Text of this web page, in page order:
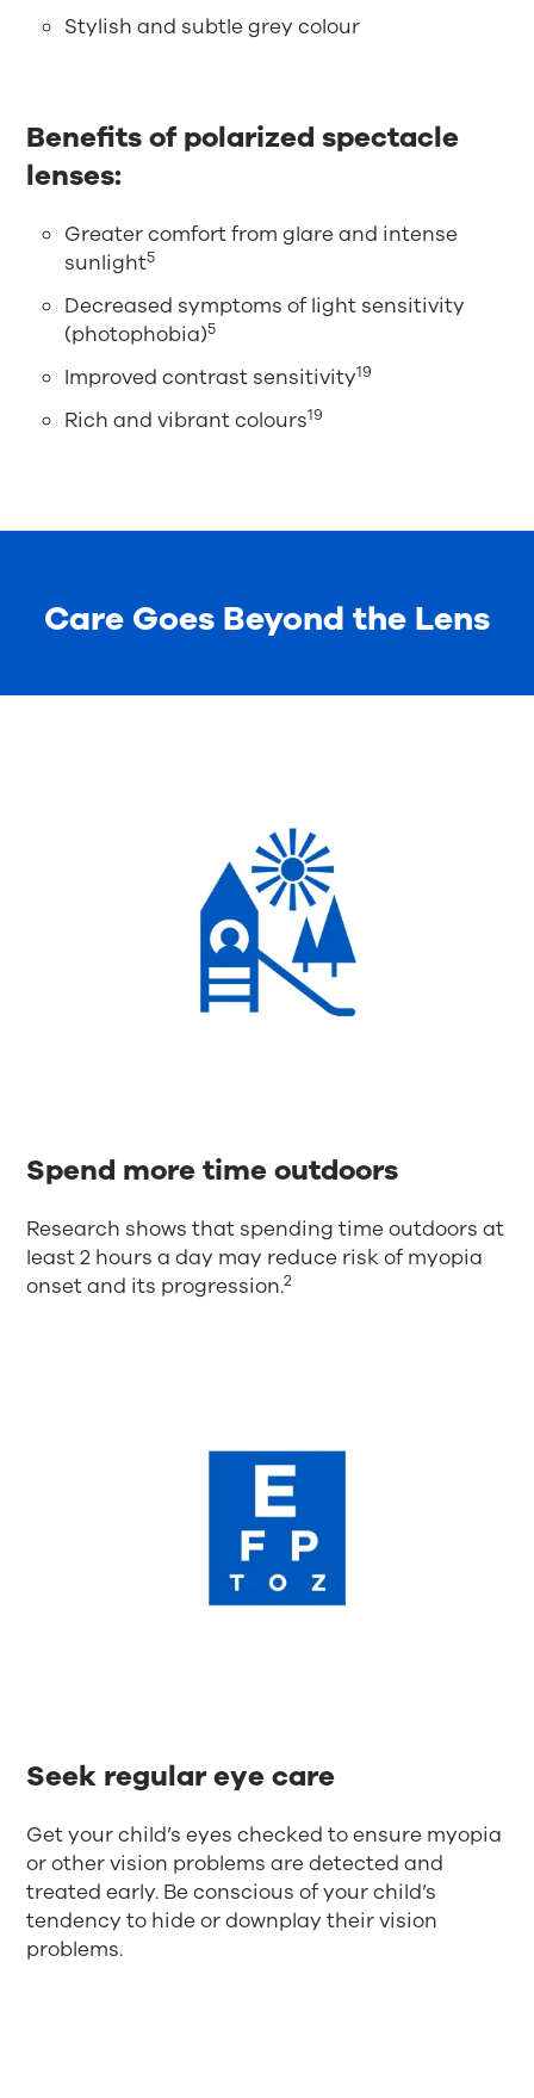
Stylish and subtle grey colour
Benefits of polarized spectacle
lenses:
Greater comfort from glare and intense
sunlight5
Decreased symptoms of light sensitivity
(photophobia)5
Improved contrast sensitivity19
Rich and vibrant colours19
Care Goes Beyond the Lens
Spend more time outdoors
Research shows that spending time outdoors at
least 2 hours a day may reduce risk of myopia
onset and its progression.2
Seek regular eye care
Get your child’s eyes checked to ensure myopia
or other vision problems are detected and
treated early. Be conscious of your child’s
tendency to hide or downplay their vision
problems.